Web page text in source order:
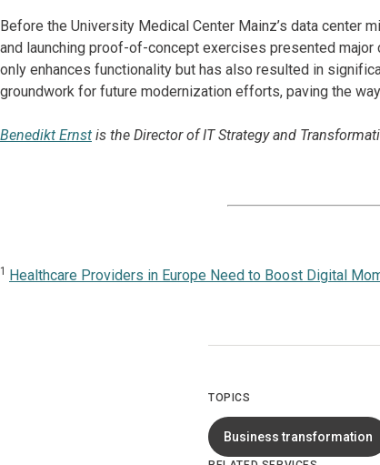
Before the University Medical Center Mainz’s data center
and launching proof-of-concept exercises presented
only enhances functionality but has also resulted in
groundwork for future modernization efforts, paving the
Benedikt Ernst is the Director of IT Strategy and
1 Healthcare Providers in Europe Need to Boost Digital
TOPICS
Business transformation